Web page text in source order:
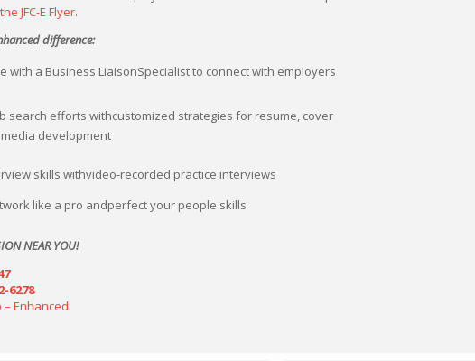
JFC-E Flyer.
difference:
with a Business LiaisonSpecialist to connect with employers
search efforts withcustomized strategies for resume, cover
development
skills withvideo-recorded practice interviews
like a pro andperfect your people skills
NEAR YOU!
6278
– Enhanced